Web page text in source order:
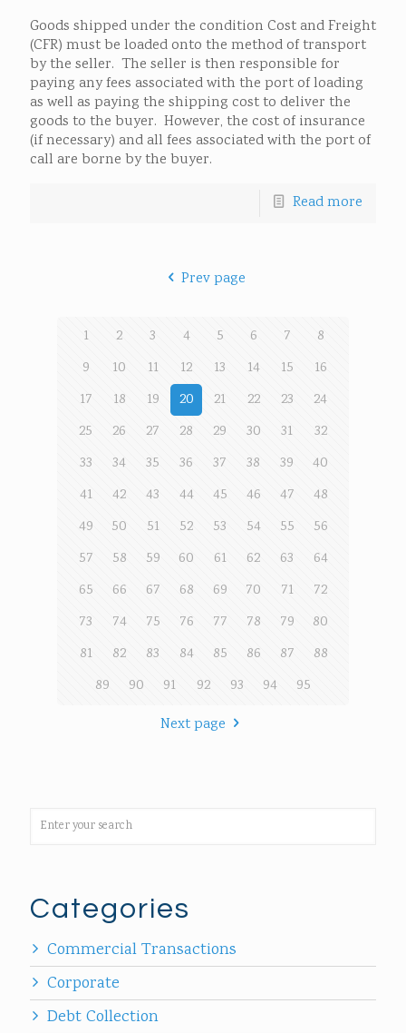
Goods shipped under the condition Cost and Freight
(CFR) must be loaded onto the method of transport
by the seller. The seller is then responsible for
paying any fees associated with the port of loading
as well as paying the shipping cost to deliver the
goods to the buyer. However, the cost of insurance
(if necessary) and all fees associated with the port of
call are borne by the buyer.
Read more
Prev page
1 2 3 4 5 6 7
8
9
10 11 12 13 14 15
16
17
18 19 20 21 22 23
24
25
26 27 28 29 30 31
32
33
34 35 36 37 38 39
40
41
42 43 44 45 46 47
48
49
50 51 52 53 54 55
56
57
58 59 60 61 62 63
64
65
66 67 68 69 70 71
72
73
74 75 76 77 78 79
80
81
82 83 84 85 86 87
88
89
90 91 92 93 94
95
Next page
Categories
Commercial Transactions
Corporate
Debt Collection